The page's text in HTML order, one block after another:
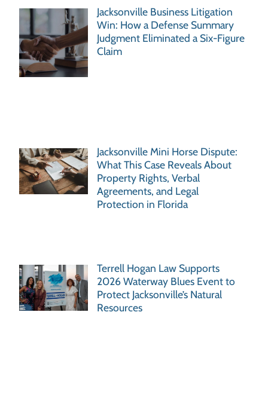
Jacksonville Business Litigation
Win: How a Defense Summary
Judgment Eliminated a Six-Figure
Claim
Jacksonville Mini Horse Dispute:
What This Case Reveals About
Property Rights, Verbal
Agreements, and Legal
Protection in Florida
Terrell Hogan Law Supports
2026 Waterway Blues Event to
Protect Jacksonville’s Natural
Resources